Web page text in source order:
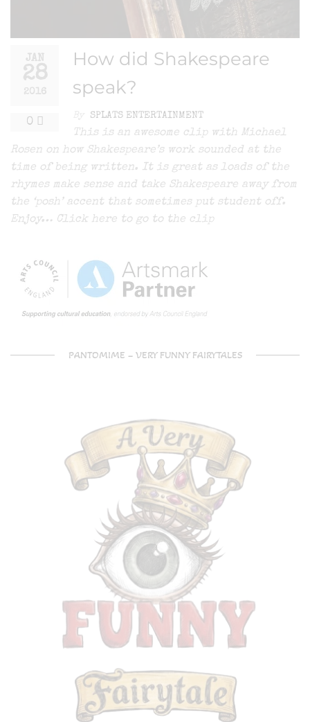
JAN
28
2016
0
How did Shakespeare
speak?
SPLATS ENTERTAINMENT
This is an awesome clip with Michael
Rosen on how Shakespeare’s work sounded at the
time of being written. It is great as loads of the
rhymes make sense and take Shakespeare away from
the ‘posh’ accent that sometimes put student off.
Enjoy… Click here to go to the clip
PANTOMIME – VERY FUNNY FAIRYTALES